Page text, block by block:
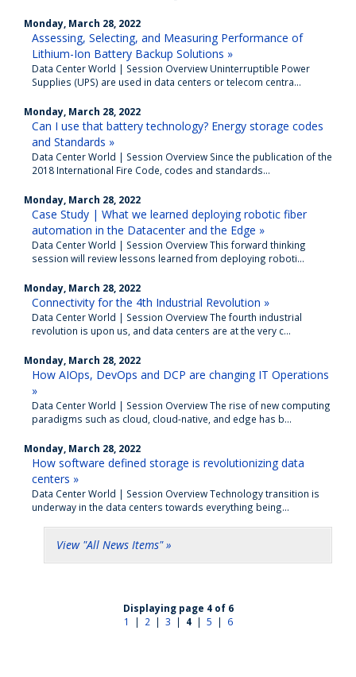
Monday, March 28, 2022
Assessing, Selecting, and Measuring Performance of
Lithium-Ion Battery Backup Solutions »
Data Center World | Session Overview Uninterruptible Power
Supplies (UPS) are used in data centers or telecom centra...
Monday, March 28, 2022
Can I use that battery technology? Energy storage codes
and Standards »
Data Center World | Session Overview Since the publication of the
2018 International Fire Code, codes and standards...
Monday, March 28, 2022
Case Study | What we learned deploying robotic fiber
automation in the Datacenter and the Edge »
Data Center World | Session Overview This forward thinking
session will review lessons learned from deploying roboti...
Monday, March 28, 2022
Connectivity for the 4th Industrial Revolution »
Data Center World | Session Overview The fourth industrial
revolution is upon us, and data centers are at the very c...
Monday, March 28, 2022
How AIOps, DevOps and DCP are changing IT Operations
»
Data Center World | Session Overview The rise of new computing
paradigms such as cloud, cloud-native, and edge has b...
Monday, March 28, 2022
How software defined storage is revolutionizing data
centers »
Data Center World | Session Overview Technology transition is
underway in the data centers towards everything being...
View "All News Items" »
Displaying page 4 of 6
1
| 2 | 3 | 4| 5 | 6